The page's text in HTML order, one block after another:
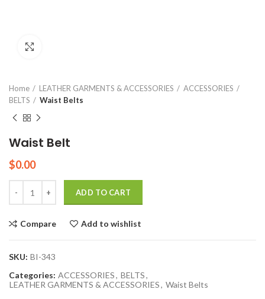
Home LEATHER GARMENTS & ACCESSORIES
ACCESSORIES
BELTS
Waist Belts
Waist Belt
$0.00
ADD TO CART
Compare Add to wishlist
SKU: BI-343
Categories: ACCESSORIES, BELTS,
LEATHER GARMENTS & ACCESSORIES, Waist Belts